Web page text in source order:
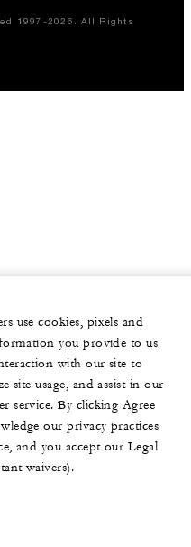
1997-2026. All Rights
use cookies, pixels and
you provide to us
with our site to
site usage, and assist in our
service. By clicking Agree
our privacy practices
and you accept our Legal
waivers).